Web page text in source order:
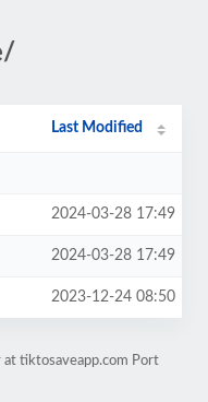
Last Modified
2024-03-28 17:49
2024-03-28 17:49
2023-12-24 08:50
at tiktosaveapp.com Port